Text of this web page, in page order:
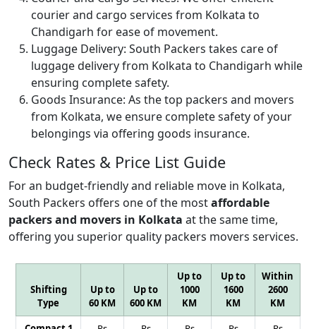
courier and cargo services from Kolkata to
Chandigarh for ease of movement.
Luggage Delivery: South Packers takes care of
luggage delivery from Kolkata to Chandigarh while
ensuring complete safety.
Goods Insurance: As the top packers and movers
from Kolkata, we ensure complete safety of your
belongings via offering goods insurance.
Check Rates & Price List Guide
For an budget-friendly and reliable move in Kolkata,
South Packers offers one of the mostaffordable
packers and movers in Kolkata at the same time,
offering you superior quality packers movers services.
Shifting
Type
Up to
60 KM
Up to
600 KM
Up to
1000
KM
Up to
1600
KM
Within
2600
KM